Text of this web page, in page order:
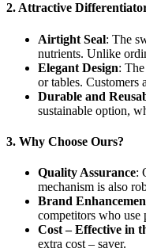
2. Attractive
Airtight Seal: The
nutrients. Unlike
Elegant Design:
or tables. Customers
Durable and
sustainable option,
3. Why Choose Ours?
Quality Assurance:
mechanism is also
Brand
competitors who use
Cost – Effective in
extra cost – saver.